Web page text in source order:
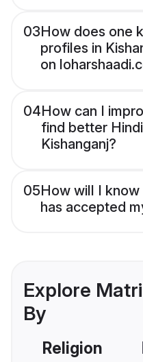
03How does one
profiles in
on
04How can I
find better
Kishanganj?
05How will I
has accepted
Explore
By
Religion